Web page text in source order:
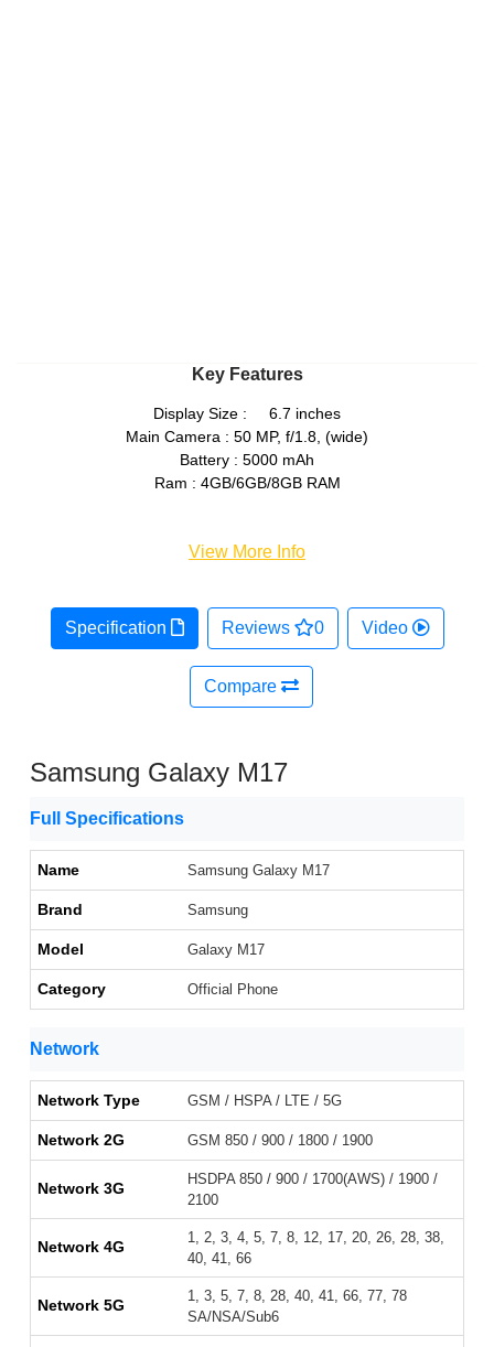
Key Features
Display Size : 6.7 inches
Main Camera : 50 MP, f/1.8, (wide)
Battery : 5000 mAh
Ram : 4GB/6GB/8GB RAM
View More Info
Specification Reviews 0 Video
Compare
Samsung Galaxy M17
Full Specifications
Name Samsung Galaxy M17
Brand Samsung
Model Galaxy M17
Category Official Phone
Network
Network Type GSM / HSPA / LTE / 5G
Network 2G GSM 850 / 900 / 1800 / 1900
Network 3G
HSDPA 850 / 900 / 1700(AWS) / 1900 /
2100
Network 4G
1, 2, 3, 4, 5, 7, 8, 12, 17, 20, 26, 28, 38,
40, 41, 66
Network 5G
1, 3, 5, 7, 8, 28, 40, 41, 66, 77, 78
SA/NSA/Sub6